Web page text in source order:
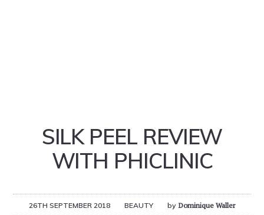
SILK PEEL REVIEW
WITH PHICLINIC
26TH SEPTEMBER 2018 BEAUTY by Dominique Waller